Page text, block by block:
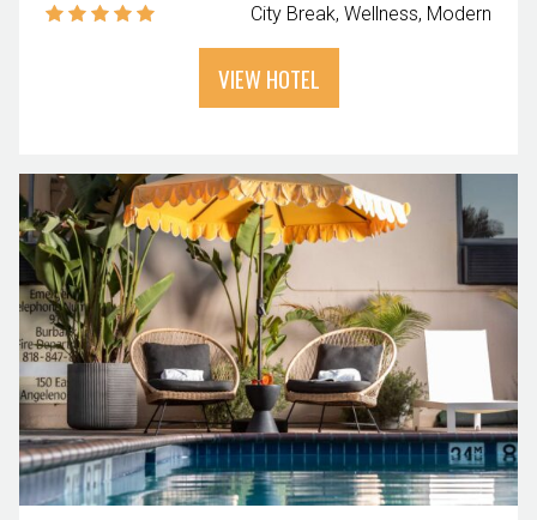
City Break Wellness Modern
VIEW HOTEL